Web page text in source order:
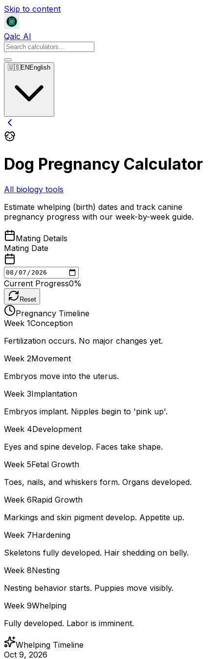
Skip to content
Qalc AI
🇺🇸EN English
Dog Pregnancy Calculator
All biology tools
Estimate whelping (birth) dates and track canine
pregnancy progress with our week-by-week guide.
Mating Details
Mating Date
Current Progress0%
Reset
Pregnancy Timeline
Week 1Conception
Fertilization occurs. No major changes yet.
Week 2Movement
Embryos move into the uterus.
Week 3Implantation
Embryos implant. Nipples begin to 'pink up'.
Week 4Development
Eyes and spine develop. Faces take shape.
Week 5Fetal Growth
Toes, nails, and whiskers form. Organs developed.
Week 6Rapid Growth
Markings and skin pigment develop. Appetite up.
Week 7Hardening
Skeletons fully developed. Hair shedding on belly.
Week 8Nesting
Nesting behavior starts. Puppies move visibly.
Week 9Whelping
Fully developed. Labor is imminent.
Whelping Timeline
Oct 9, 2026